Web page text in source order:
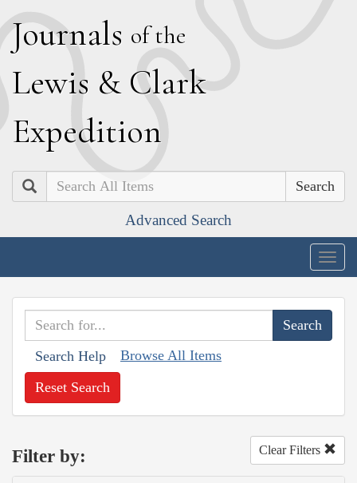
Journals of the
Lewis & Clark
Expedition
Search
Advanced Search
Search Help Browse All Items
Reset Search
Filter by: Clear Filters